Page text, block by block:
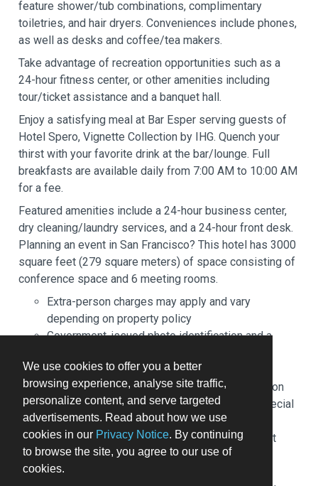
We use cookies to offer you a better
browsing experience, analyse site traffic,
personalize content, and serve targeted
advertisements. Read about how we use
cookies in our Privacy Notice. By continuing
to browse the site, you agree to our use of
cookies.
feature shower/tub combinations, complimentary
toiletries, and hair dryers. Conveniences include phones,
as well as desks and coffee/tea makers.
Take advantage of recreation opportunities such as a
24-hour fitness center, or other amenities including
tour/ticket assistance and a banquet hall.
Enjoy a satisfying meal at Bar Esper serving guests of
Hotel Spero, Vignette Collection by IHG. Quench your
thirst with your favorite drink at the bar/lounge. Full
breakfasts are available daily from 7:00 AM to 10:00 AM
for a fee.
Featured amenities include a 24-hour business center,
dry cleaning/laundry services, and a 24-hour front desk.
Planning an event in San Francisco? This hotel has 3000
square feet (279 square meters) of space consisting of
conference space and 6 meeting rooms.
Extra-person charges may apply and vary
depending on property policy
Government-issued photo identification and a
incidental charges
Special requests are subject to availability upon
check-in and may incur additional charges; special
requests cannot be guaranteed
This property accepts credit cards; cash is not
accepted
Safety features at this property include a fire